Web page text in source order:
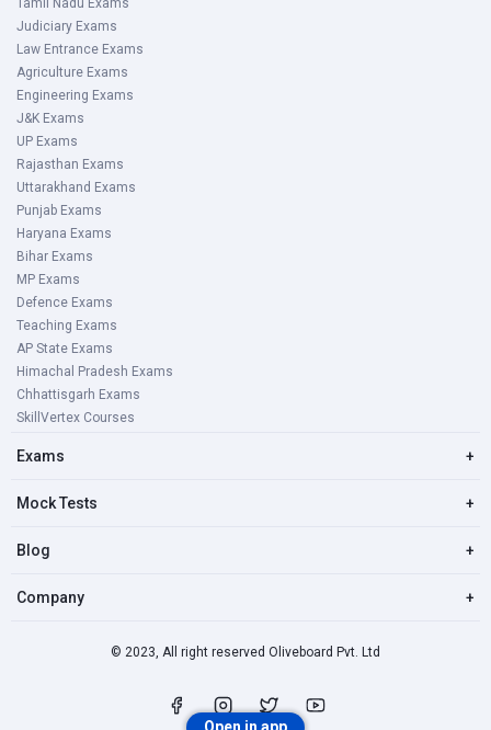
Tamil Nadu Exams
Judiciary Exams
Law Entrance Exams
Agriculture Exams
Engineering Exams
J&K Exams
UP Exams
Rajasthan Exams
Uttarakhand Exams
Punjab Exams
Haryana Exams
Bihar Exams
MP Exams
Defence Exams
Teaching Exams
AP State Exams
Himachal Pradesh Exams
Chhattisgarh Exams
SkillVertex Courses
Exams +
Mock Tests +
Blog +
Company +
© 2023, All right reserved Oliveboard Pvt. Ltd